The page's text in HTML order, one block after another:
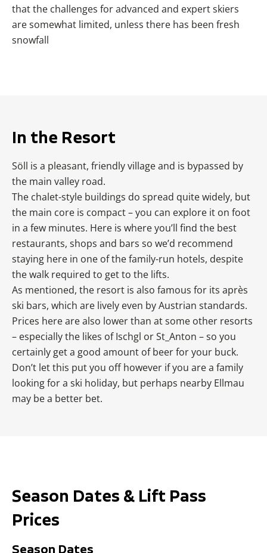
that the challenges for advanced and expert skiers
are somewhat limited, unless there has been fresh
snowfall
In the Resort
Söll is a pleasant, friendly village and is bypassed by
the main valley road.
The chalet-style buildings do spread quite widely, but
the main core is compact – you can explore it on foot
in a few minutes. Here is where you’ll find the best
restaurants, shops and bars so we’d recommend
staying here in one of the family-run hotels, despite
the walk required to get to the lifts.
As mentioned, the resort is also famous for its après
ski bars, which are lively even by Austrian standards.
Prices here are also lower than at some other resorts
– especially the likes of Ischgl or St_Anton – so you
certainly get a good amount of beer for your buck.
Don’t let this put you off however if you are a family
looking for a ski holiday, but perhaps nearby Ellmau
may be a better bet.
Season Dates & Lift Pass
Prices
Season Dates